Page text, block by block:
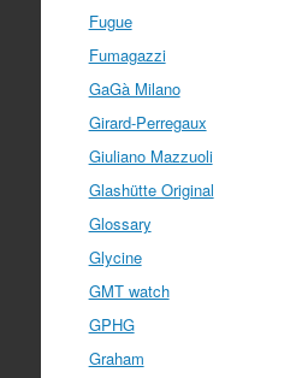
Fugue
Fumagazzi
GaGà Milano
Girard-Perregaux
Giuliano Mazzuoli
Glashütte Original
Glossary
Glycine
GMT watch
GPHG
Graham